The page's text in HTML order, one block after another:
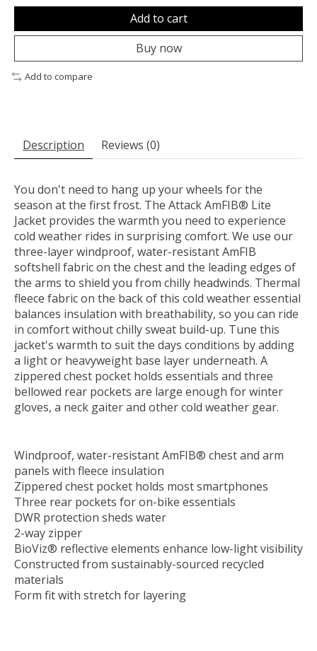
Add to cart
Buy now
Add to compare
Description Reviews (0)
You don't need to hang up your wheels for the
season at the first frost. The Attack AmFIB® Lite
Jacket provides the warmth you need to experience
cold weather rides in surprising comfort. We use our
three-layer windproof, water-resistant AmFIB
softshell fabric on the chest and the leading edges of
the arms to shield you from chilly headwinds. Thermal
fleece fabric on the back of this cold weather essential
balances insulation with breathability, so you can ride
in comfort without chilly sweat build-up. Tune this
jacket's warmth to suit the days conditions by adding
a light or heavyweight base layer underneath. A
zippered chest pocket holds essentials and three
bellowed rear pockets are large enough for winter
gloves, a neck gaiter and other cold weather gear.
Windproof, water-resistant AmFIB® chest and arm
panels with fleece insulation
Zippered chest pocket holds most smartphones
Three rear pockets for on-bike essentials
DWR protection sheds water
2-way zipper
BioViz® reflective elements enhance low-light visibility
Constructed from sustainably-sourced recycled
materials
Form fit with stretch for layering